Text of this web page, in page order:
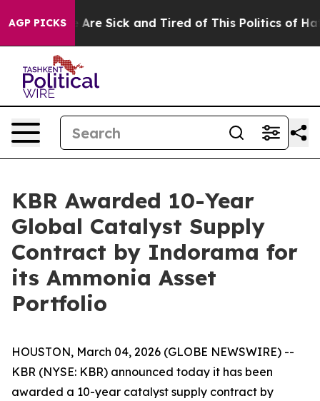
AGP PICKS
“People Are Sick and Tired of This Politics of
KBR Awarded 10-Year
Global Catalyst Supply
Contract by Indorama for
its Ammonia Asset
Portfolio
HOUSTON, March 04, 2026 (GLOBE NEWSWIRE) --
KBR (NYSE: KBR) announced today it has been
awarded a 10-year catalyst supply contract by